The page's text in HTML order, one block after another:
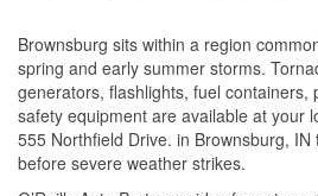
Brownsburg sits within a region
spring and early summer storms.
generators, flashlights, fuel containers,
safety equipment are available at your
555 Northfield Drive. in Brownsburg,
before severe weather strikes.